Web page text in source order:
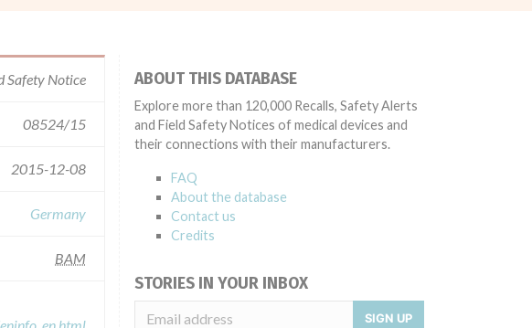
Safety Notice
08524/15
2015-12-08
Germany
BAM
ABOUT THIS DATABASE
Explore more than 120,000 Recalls, Safety Alerts
and Field Safety Notices of medical devices and
their connections with their manufacturers.
FAQ
About the database
Contact us
Credits
STORIES IN YOUR INBOX
SIGN UP